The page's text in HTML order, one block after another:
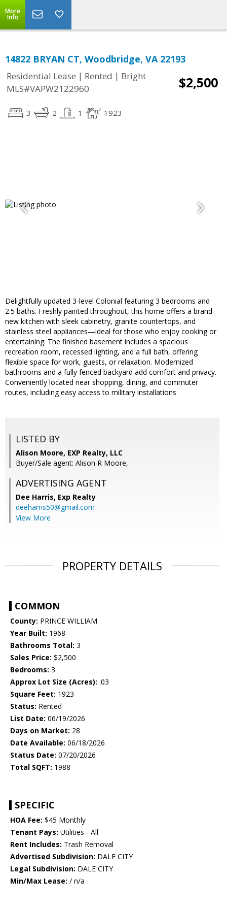
More
Info
14822 BRYAN CT, Woodbridge, VA 22193
Residential Lease | Rented | Bright
MLS#VAPW2122960
$2,500
3 2 1 1923
Delightfully updated 3-level Colonial featuring 3 bedrooms and
2.5 baths. Freshly painted throughout, this home offers a brand-
new kitchen with sleek cabinetry, granite countertops, and
stainless steel appliances—ideal for those who enjoy cooking or
entertaining. The finished basement includes a spacious
recreation room, recessed lighting, and a full bath, offering
flexible space for work, guests, or relaxation. Modernized
bathrooms and a fully fenced backyard add comfort and privacy.
Conveniently located near shopping, dining, and commuter
routes, including easy access to military installations
LISTED BY
Alison Moore, EXP Realty, LLC
Buyer/Sale agent: Alison R Moore,
ADVERTISING AGENT
Dee Harris, Exp Realty
deeharris50@gmail.com
View More
PROPERTY DETAILS
COMMON
County: PRINCE WILLIAM
Year Built: 1968
Bathrooms Total: 3
Sales Price: $2,500
Bedrooms: 3
Approx Lot Size (Acres): .03
Square Feet: 1923
Status: Rented
List Date: 06/19/2026
Days on Market: 28
Date Available: 06/18/2026
Status Date: 07/20/2026
Total SQFT: 1988
SPECIFIC
HOA Fee: $45 Monthly
Tenant Pays: Utilities - All
Rent Includes: Trash Removal
Advertised Subdivision: DALE CITY
Legal Subdivision: DALE CITY
Min/Max Lease: / n/a